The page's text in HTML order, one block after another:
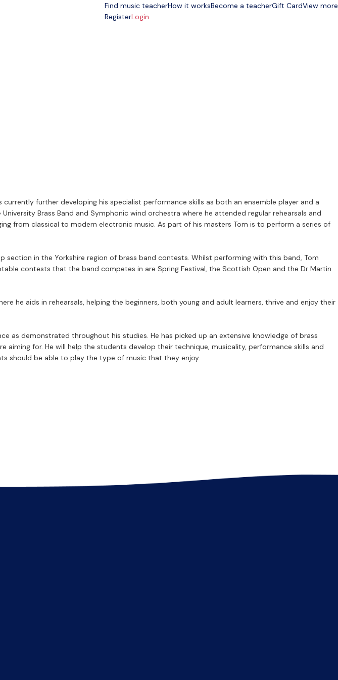
Find music teacherHow it worksBecome a teacherGift CardView more
RegisterLogin
further developing his specialist performance skills as both an ensemble player and a
Brass Band and Symphonic wind orchestra where he attended regular rehearsals and
from classical to modern electronic music. As part of his masters Tom is to perform a series of
in the Yorkshire region of brass band contests. Whilst performing with this band, Tom
contests that the band competes in are Spring Festival, the Scottish Open and the Dr Martin
he aids in rehearsals, helping the beginners, both young and adult learners, thrive and enjoy their
as demonstrated throughout his studies. He has picked up an extensive knowledge of brass
for. He will help the students develop their technique, musicality, performance skills and
should be able to play the type of music that they enjoy.